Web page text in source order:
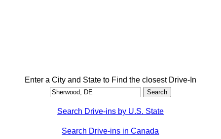
Enter a City and State to Find the closest Drive-In
Search Drive-ins by U.S. State
Search Drive-ins in Canada